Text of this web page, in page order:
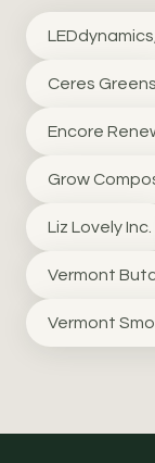
Ceres Greens
Encore
Grow
Liz Lovely Inc.
Vermont
Vermont